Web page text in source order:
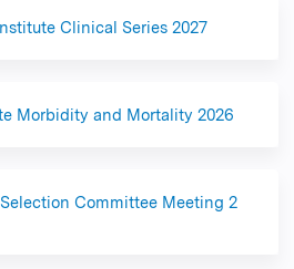
Clinical Series 2027
Morbidity and Mortality 2026
Committee Meeting 2